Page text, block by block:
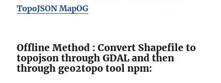
TopoJSON MapOG
Offline Method : Convert Shapefile to
topojson through GDAL and then
through geo2topo tool npm: